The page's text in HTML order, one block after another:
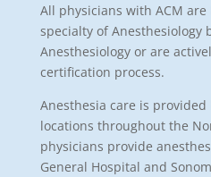
All physicians with ACM
specialty of Anesthesiology
Anesthesiology or are
certification process.
Anesthesia care is
locations throughout the
physicians provide
General Hospital and